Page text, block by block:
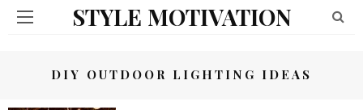
STYLE MOTIVATION
DIY OUTDOOR LIGHTING IDEAS